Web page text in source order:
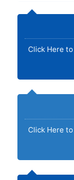
Click Here
Click Here